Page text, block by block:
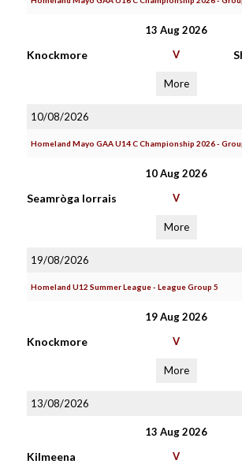
13 Aug 2026
Knockmore V
More
10/08/2026
Homeland Mayo GAA U14 C Championship 2026 -
10 Aug 2026
Seamròga Iorrais V
More
19/08/2026
Homeland U12 Summer League - League Group 5
19 Aug 2026
Knockmore V
More
13/08/2026
13 Aug 2026
Kilmeena V